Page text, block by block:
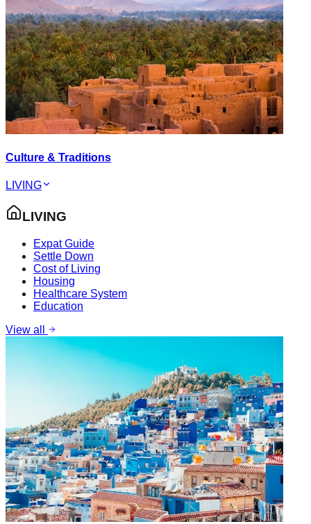
Culture & Traditions
LIVING
LIVING
Expat Guide
Settle Down
Cost of Living
Housing
Healthcare System
Education
View all